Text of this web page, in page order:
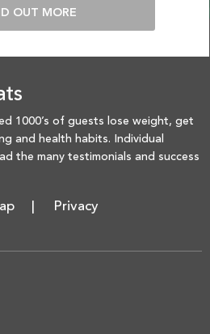
OUT MORE
1000’s of guests lose weight, get
and health habits. Individual
the many testimonials and success
Privacy